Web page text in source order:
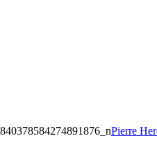
Pierre